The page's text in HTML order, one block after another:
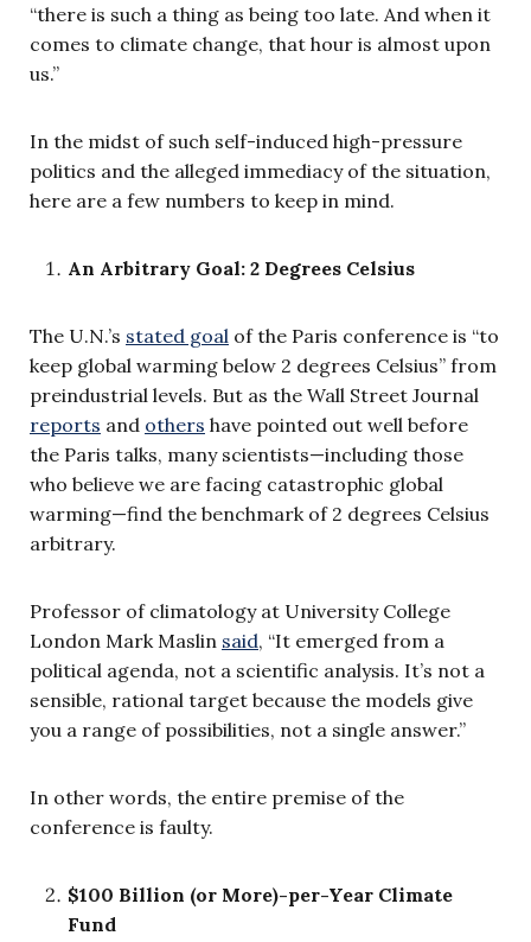
“there is such a thing as being too late. And when it
comes to climate change, that hour is almost upon
us.”
In the midst of such self-induced high-pressure
politics and the alleged immediacy of the situation,
here are a few numbers to keep in mind.
An Arbitrary Goal: 2 Degrees Celsius
The U.N.’s stated goal of the Paris conference is “to
keep global warming below 2 degrees Celsius” from
preindustrial levels. But as the Wall Street Journal
reports and others have pointed out well before
the Paris talks, many scientists—including those
who believe we are facing catastrophic global
warming—find the benchmark of 2 degrees Celsius
arbitrary.
Professor of climatology at University College
London Mark Maslin said, “It emerged from a
political agenda, not a scientific analysis. It’s not a
sensible, rational target because the models give
you a range of possibilities, not a single answer.”
In other words, the entire premise of the
conference is faulty.
$100 Billion (or More)-per-Year Climate
Fund